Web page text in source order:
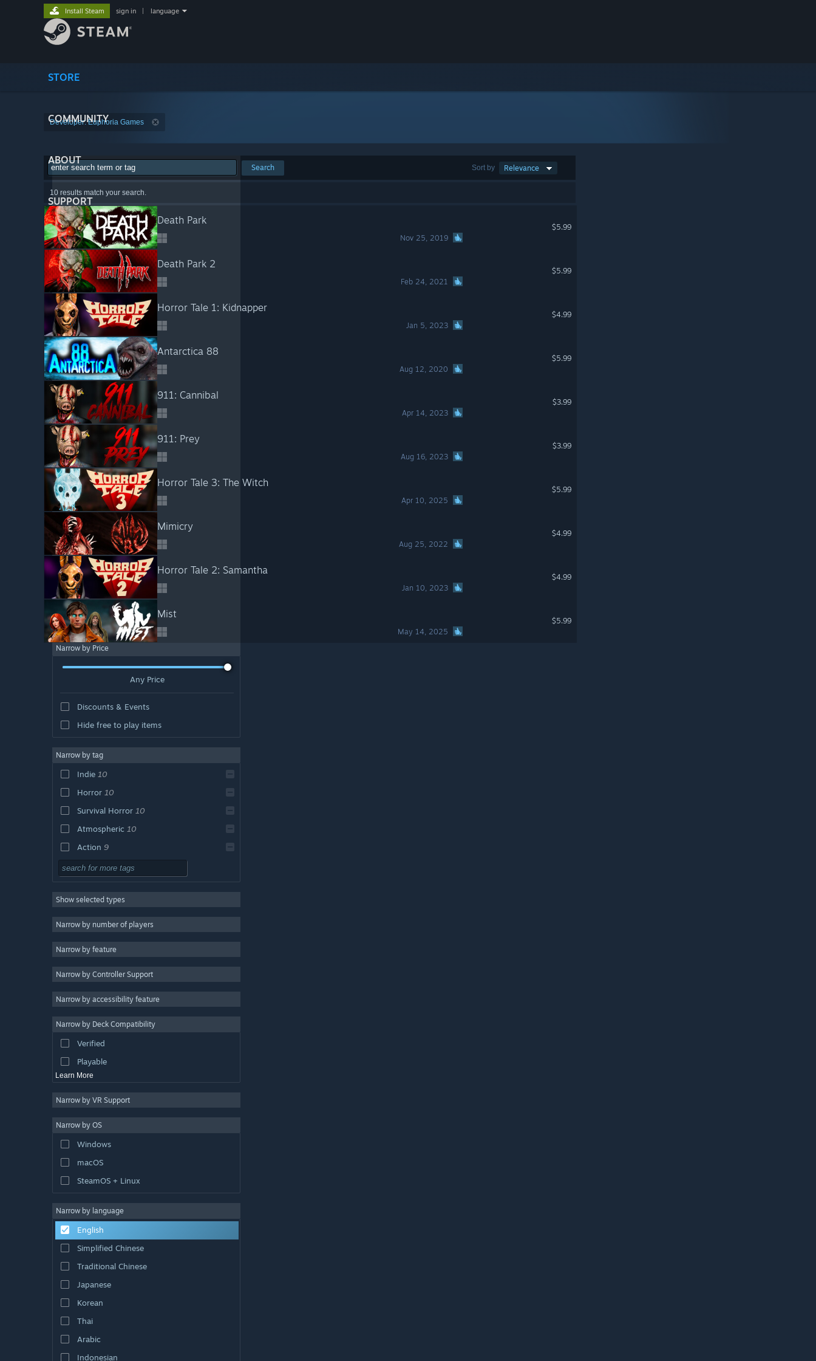
STORE
COMMUNITY
ABOUT
SUPPORT
Install Steam sign in language
Developer: Euphoria Games
Sort by Relevance
Search
10 results match your search.
Death Park
Nov 25, 2019
$5.99
Death Park 2
Feb 24, 2021
$5.99
Horror Tale 1: Kidnapper
Jan 5, 2023
$4.99
Antarctica 88
Aug 12, 2020
$5.99
911: Cannibal
Apr 14, 2023
$3.99
911: Prey
Aug 16, 2023
$3.99
Horror Tale 3: The Witch
Apr 10, 2025
$5.99
Mimicry
Aug 25, 2022
$4.99
Horror Tale 2: Samantha
Jan 10, 2023
$4.99
Mist
May 14, 2025
$5.99
Narrow by Price
Any Price
Discounts & Events
Hide free to play items
Narrow by tag
Indie 10
Horror 10
Survival Horror 10
Atmospheric 10
Action 9
Adventure 9
First-Person 9
Singleplayer
9
Puzzle
Dark 7
Action-Adventure 5
3D 5
Show selected types
Narrow by number of players
Narrow by feature
Narrow by Controller Support
Narrow by accessibility feature
Narrow by Deck Compatibility
Verified
Playable
Learn More
Narrow by VR Support
Narrow by OS
Windows
macOS
SteamOS + Linux
Narrow by language
English
Simplified Chinese
Traditional Chinese
Japanese
Korean
Thai
Arabic
Indonesian